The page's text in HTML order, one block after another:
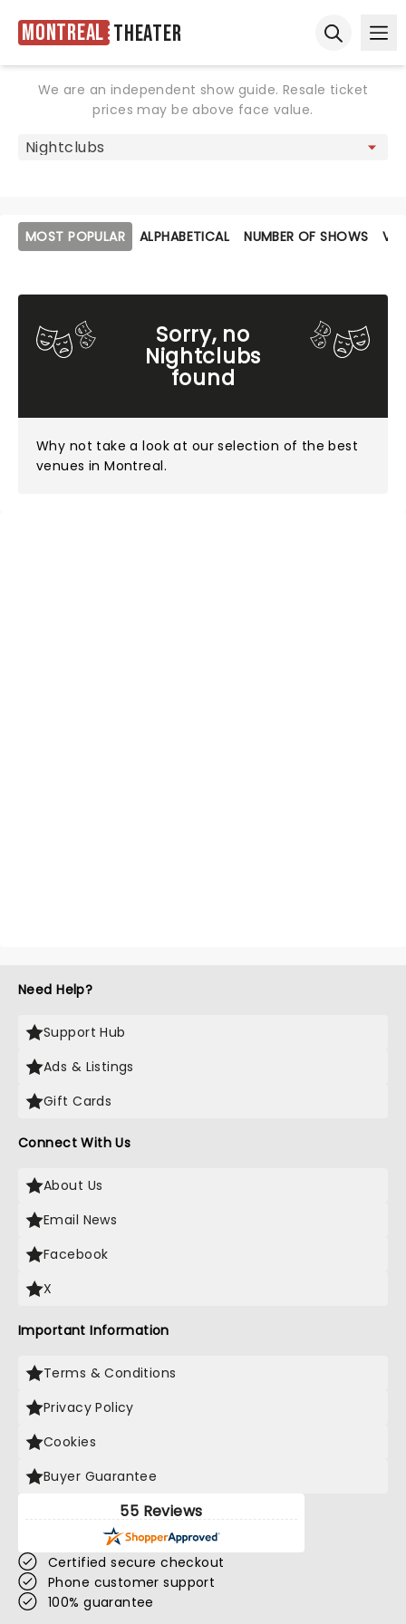
Montreal Theater
We are an independent show guide. Resale ticket
prices may be above face value.
MOST POPULAR ALPHABETICAL NUMBER OF SHOWS
Sorry, no
Nightclubs
found
Why not take a look at our selection of the best
venues in Montreal.
Need Help?
Support Hub
Ads & Listings
Gift Cards
Connect With Us
About Us
Email News
Facebook
X
Important Information
Terms & Conditions
Privacy Policy
Cookies
Buyer Guarantee
55 Reviews
Certified secure checkout
Phone customer support
100% guarantee